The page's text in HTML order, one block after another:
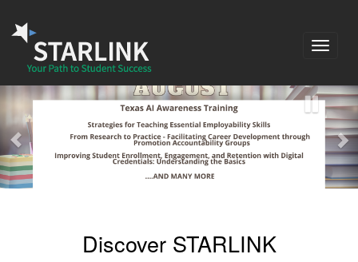
Toggle
Discover STARLINK